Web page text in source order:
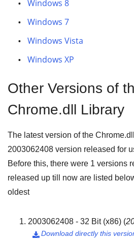
Windows 8
Windows 7
Windows Vista
Windows XP
Other Versions of
Chrome.dll Library
The latest version of the
2003062408 version released for
Before this, there were 1 versions
released up till now are listed
oldest
2003062408 - 32 Bit (x86) (
Download directly this
